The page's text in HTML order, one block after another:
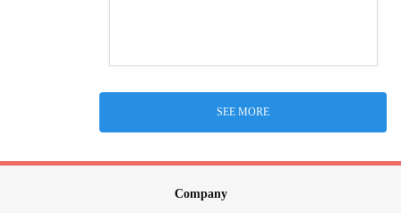
SEE MORE
Company